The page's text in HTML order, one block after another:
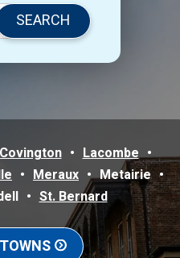
Lacombe
Meraux
Metairie
St. Bernard